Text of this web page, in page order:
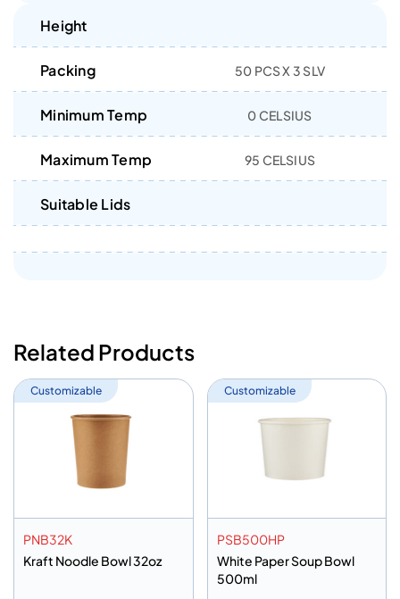
Height
Packing 50 PCS X 3 SLV
Minimum Temp 0 CELSIUS
Maximum Temp 95 CELSIUS
Suitable Lids
Related Products
Customizable
PNB32K
Kraft Noodle Bowl 32oz
Customizable
PSB500HP
White Paper Soup Bowl
500ml